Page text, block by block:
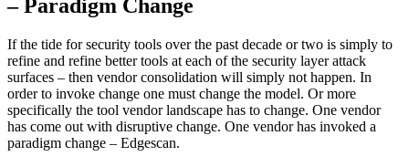
– Paradigm Change
If the tide for security tools over the past decade or two is simply to
refine and refine better tools at each of the security layer attack
surfaces – then vendor consolidation will simply not happen. In
order to invoke change one must change the model. Or more
specifically the tool vendor landscape has to change. One vendor
has come out with disruptive change. One vendor has invoked a
paradigm change – Edgescan.